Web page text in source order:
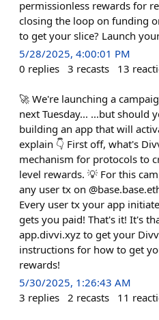
permissionless rewards for
closing the loop on funding
to get your slice? Launch
5/28/2025, 4:00:01 PM
0 replies 3 recasts 13
🚀 We're launching a
next Tuesday... ...but should
building an app that will
explain 👇 First off, what's
mechanism for protocols to
level rewards. 💡 For this
any user tx on
Every user tx your app
gets you paid! That's it! It's
app.divvi.xyz to get your
instructions for how to get
rewards!
5/30/2025, 1:26:43 AM
3 replies 2 recasts 11